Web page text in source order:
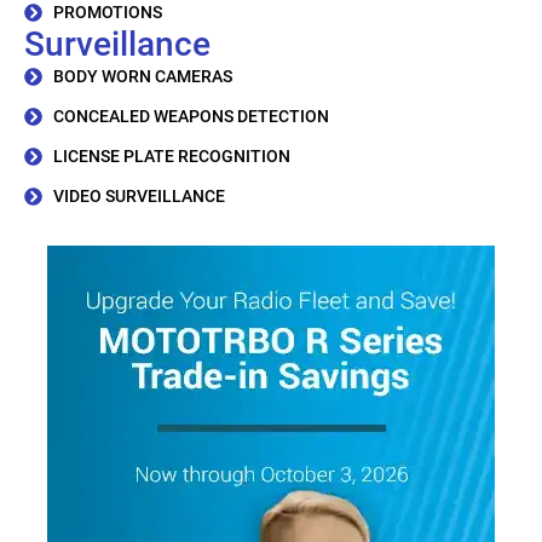
PROMOTIONS
Surveillance
BODY WORN CAMERAS
CONCEALED WEAPONS DETECTION
LICENSE PLATE RECOGNITION
VIDEO SURVEILLANCE